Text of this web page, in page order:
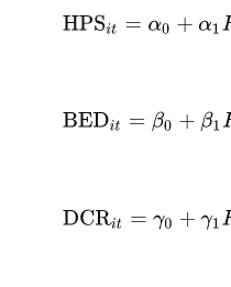
(1)HPSit=
(2)B ED it=
(3)DCRit =